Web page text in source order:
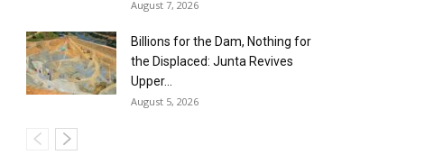
August 7, 2026
Billions for the Dam, Nothing for
the Displaced: Junta Revives
Upper...
August 5, 2026